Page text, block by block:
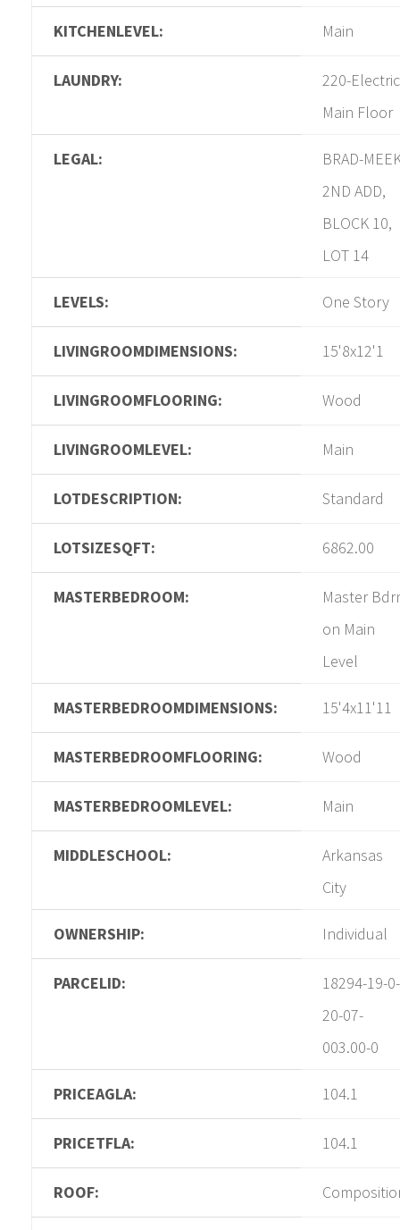
KITCHENLEVEL: Main
LAUNDRY:
220-
Main Floor
LEGAL:
BRAD-
2ND ADD,
BLOCK 10,
LOT 14
LEVELS: One Story
LIVINGROOMDIMENSIONS: 15'8x12'1
LIVINGROOMFLOORING: Wood
LIVINGROOMLEVEL: Main
LOTDESCRIPTION: Standard
LOTSIZESQFT: 6862.00
MASTERBEDROOM:
Master
on Main
Level
MASTERBEDROOMDIMENSIONS: 15'4x11'11
MASTERBEDROOMFLOORING: Wood
MASTERBEDROOMLEVEL: Main
MIDDLESCHOOL:
Arkansas
City
OWNERSHIP: Individual
PARCELID:
18294-19-0-
20-07-
003.00-0
PRICEAGLA: 104.1
PRICETFLA: 104.1
ROOF: